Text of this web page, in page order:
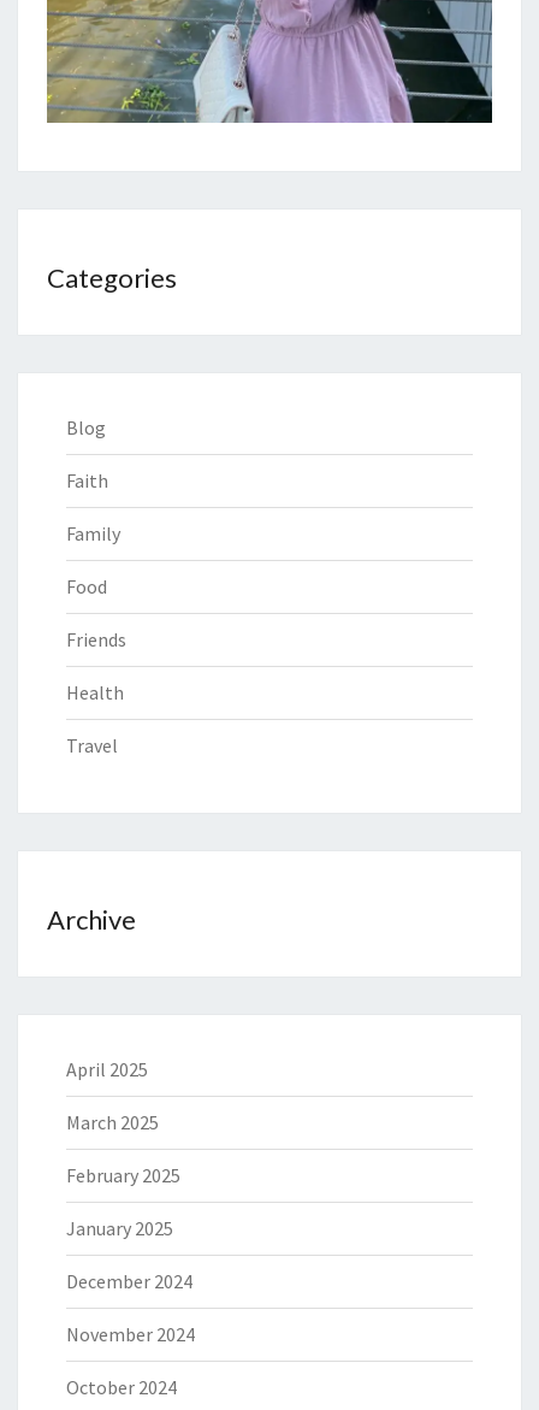
Categories
Blog
Faith
Family
Food
Friends
Health
Travel
Archive
April 2025
March 2025
February 2025
January 2025
December 2024
November 2024
October 2024